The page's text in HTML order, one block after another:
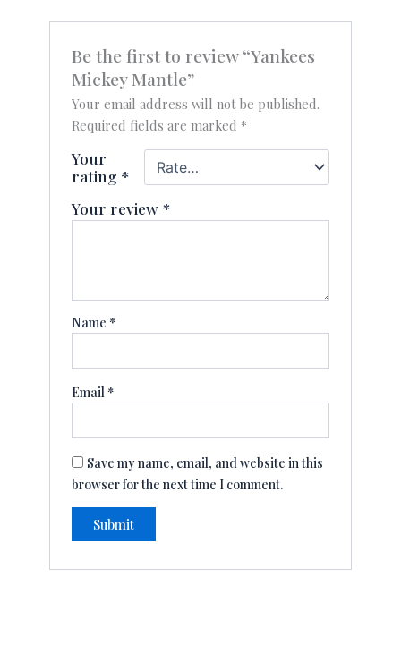
Be the first to review “Yankees
Mickey Mantle”
Your email address will not be published.
Required fields are marked *
Your
rating *
Your review *
Name*
Email*
Save my name, email, and website in this
browser for the next time I comment.